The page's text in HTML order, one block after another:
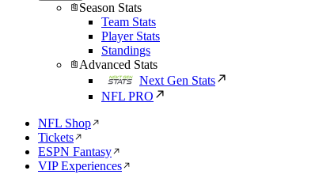
Season Stats
Team Stats
Player Stats
Standings
Advanced Stats
Next Gen Stats
NFL PRO
NFL Shop
Tickets
ESPN Fantasy
VIP Experiences